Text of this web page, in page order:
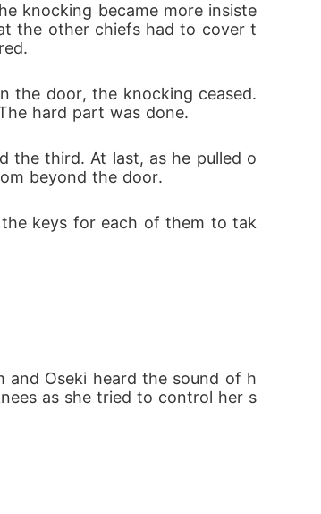
knocking became more insiste
the other chiefs had to cover t
the door, the knocking ceased.
hard part was done.
the third. At last, as he pulled o
beyond the door.
keys for each of them to tak
and Oseki heard the sound of h
as she tried to control her s